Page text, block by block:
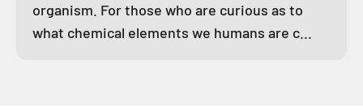
organism. For those who are curious as to
what chemical elements we humans are c...